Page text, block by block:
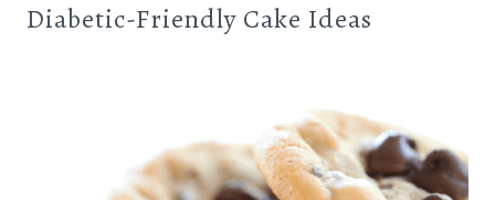
Diabetic-Friendly Cake Ideas